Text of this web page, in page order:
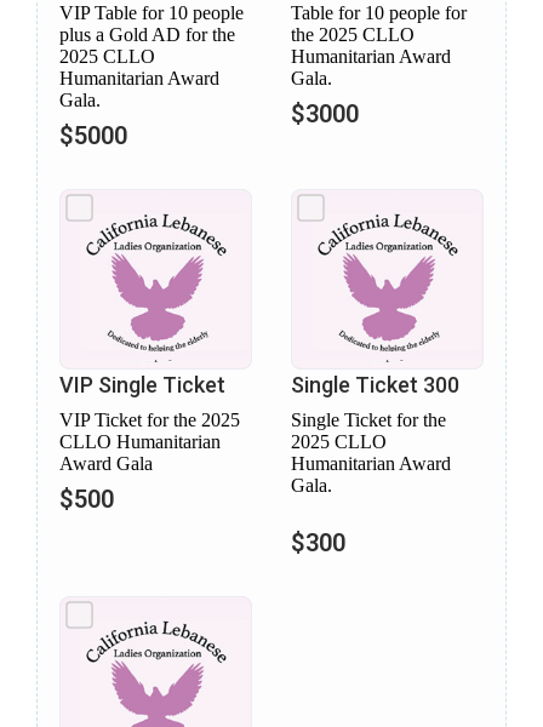
VIP Table for 10 people
plus a Gold AD for the
2025 CLLO
Humanitarian Award
Gala.
$5000
Table for 10 people for
the 2025 CLLO
Humanitarian Award
Gala.
$3000
VIP Single Ticket
VIP Ticket for the 2025
CLLO Humanitarian
Award Gala
$500
Single Ticket 300
Single Ticket for the
2025 CLLO
Humanitarian Award
Gala.
$300